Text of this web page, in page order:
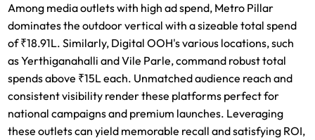
Among media outlets with high ad spend, Metro Pillar
dominates the outdoor vertical with a sizeable total spend
of ₹18.91L. Similarly, Digital OOH's various locations, such
as Yerthiganahalli and Vile Parle, command robust total
spends above ₹15L each. Unmatched audience reach and
consistent visibility render these platforms perfect for
national campaigns and premium launches. Leveraging
these outlets can yield memorable recall and satisfying ROI,